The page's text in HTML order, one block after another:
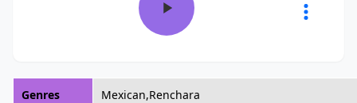
Genres Mexican,Renchara